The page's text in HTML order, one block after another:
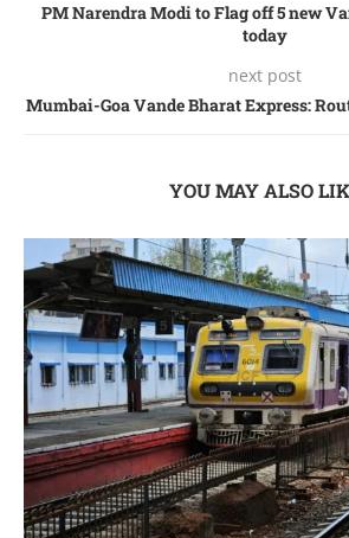
PM Narendra Modi to Flag off 5 new
today
next post
Mumbai-Goa Vande Bharat Express:
YOU MAY ALSO